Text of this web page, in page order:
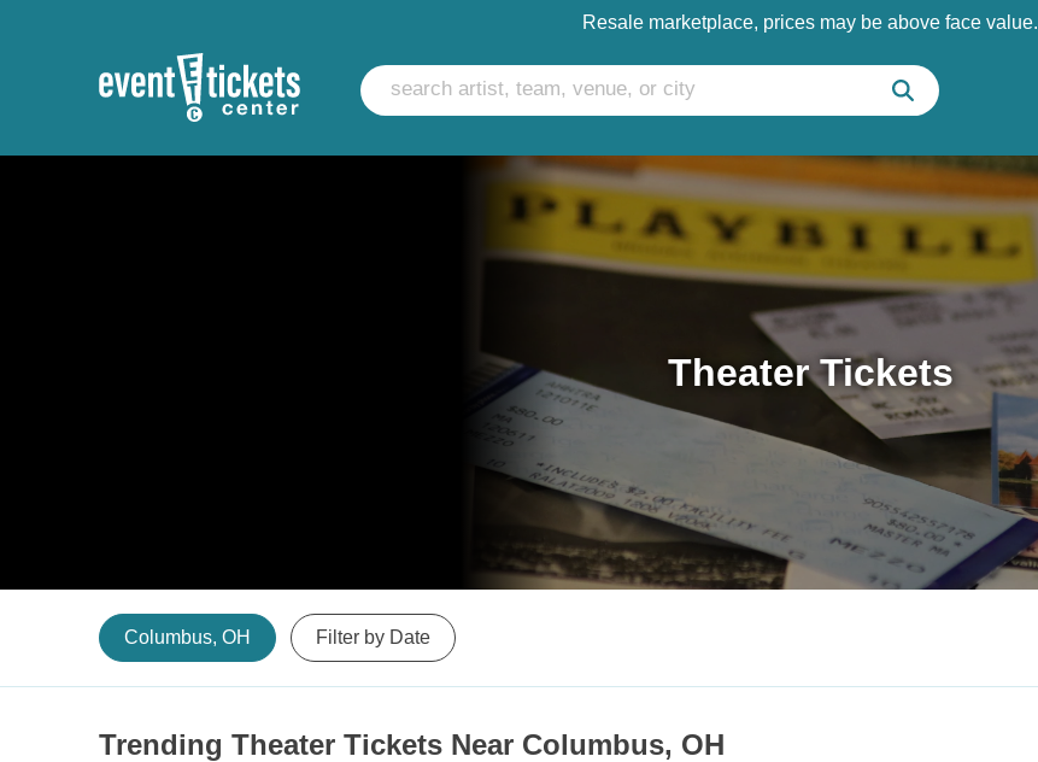
Resale marketplace, prices may be above face value.
Theater Tickets
Columbus, OH Filter by Date
Trending Theater Tickets Near Columbus, OH